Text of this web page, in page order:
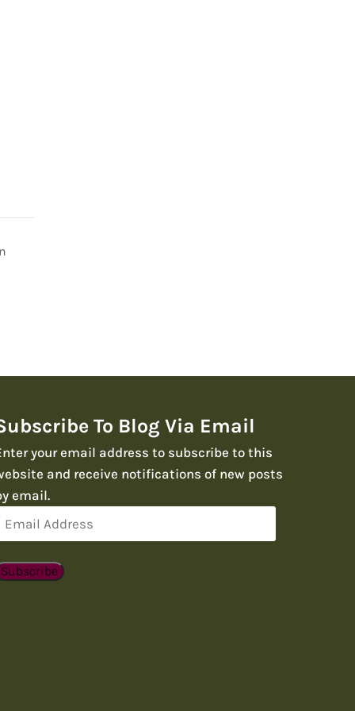
To Blog Via Email
your email address to subscribe to this
and receive notifications of new posts
email.
Subscribe